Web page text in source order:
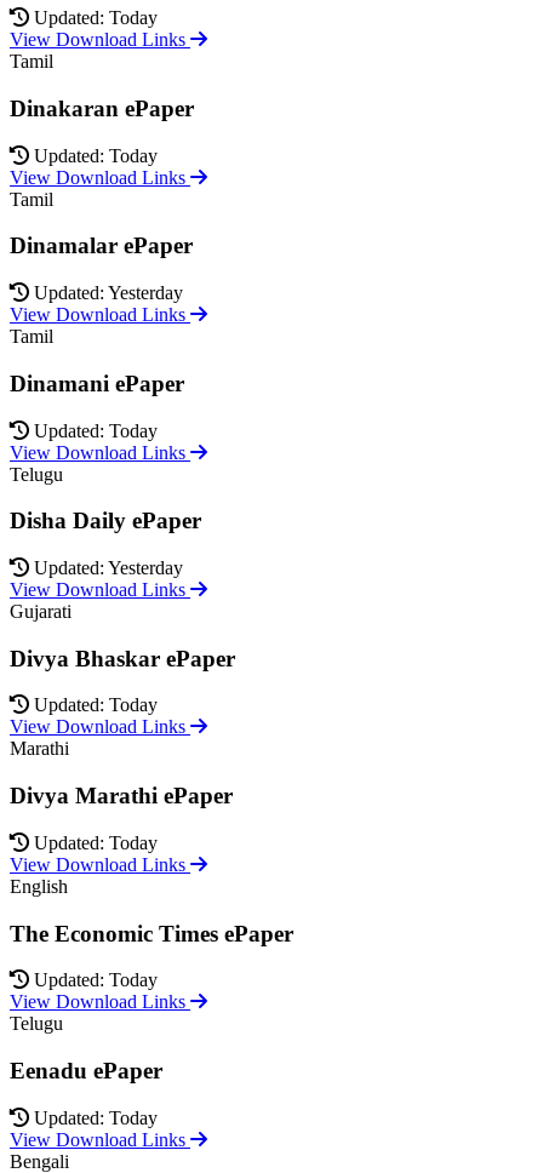
Updated: Today
View Download Links
Tamil
Dinakaran ePaper
Updated: Today
View Download Links
Tamil
Dinamalar ePaper
Updated: Yesterday
View Download Links
Tamil
Dinamani ePaper
Updated: Today
View Download Links
Telugu
Disha Daily ePaper
Updated: Yesterday
View Download Links
Gujarati
Divya Bhaskar ePaper
Updated: Today
View Download Links
Marathi
Divya Marathi ePaper
Updated: Today
View Download Links
English
The Economic Times ePaper
Updated: Today
View Download Links
Telugu
Eenadu ePaper
Updated: Today
View Download Links
Bengali